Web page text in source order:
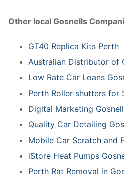
Other local Gosnells
GT40 Replica Kits Perth
Australian Distributor of
Low Rate Car Loans
Perth Roller shutters for
Digital Marketing
Quality Car Detailing
Mobile Car Scratch and
iStore Heat Pumps
Perth Rat Removal in